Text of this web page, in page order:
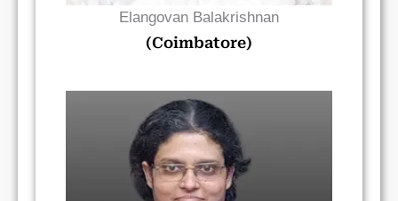
Elangovan Balakrishnan
(Coimbatore)